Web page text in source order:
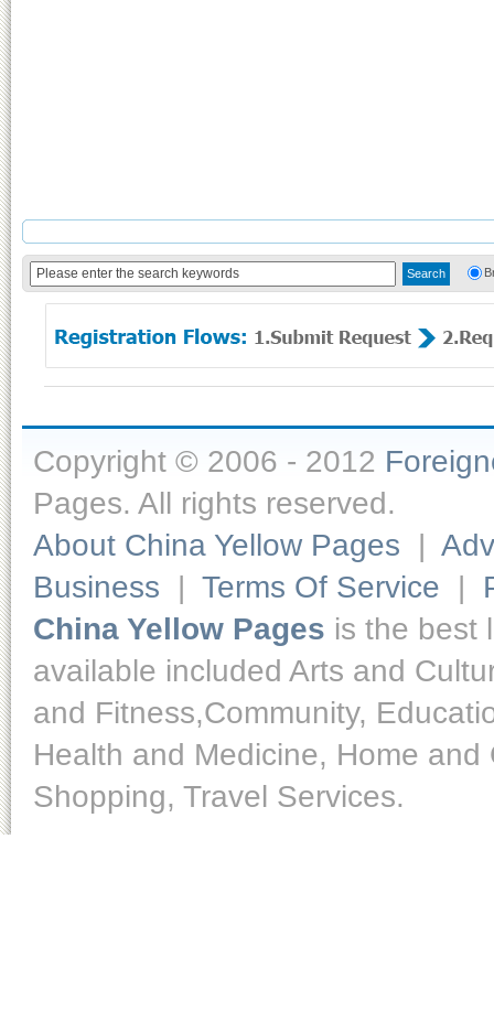
Copyright © 2006 - 2012
Pages. All rights reserved.
About China Yellow Pages |
Business | Terms Of Service |
China Yellow Pages is the best
available included Arts and
and Fitness,Community,
Health and Medicine, Home
Shopping, Travel Services.